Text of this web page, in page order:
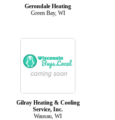
Gerondale Heating
Green Bay, WI
Gilray Heating & Cooling
Service, Inc.
Wausau, WI